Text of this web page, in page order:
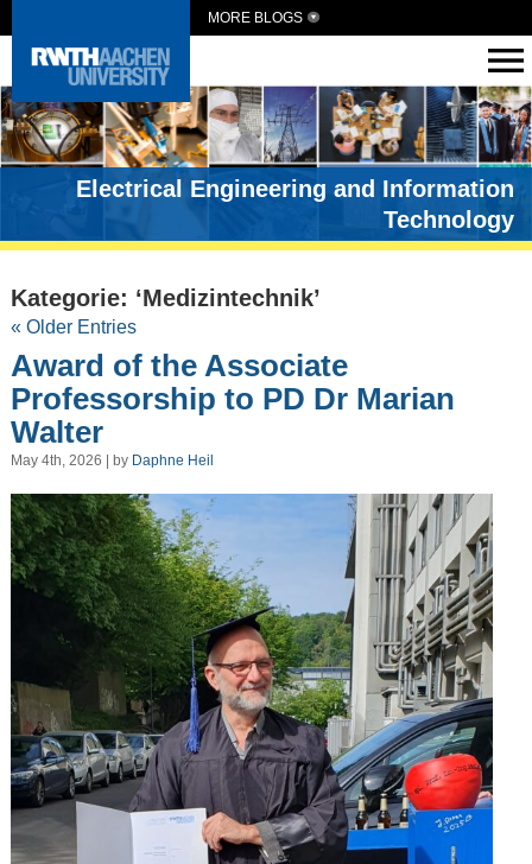
MORE BLOGS
Electrical Engineering and Information
Technology
Kategorie: ‘Medizintechnik’
« Older Entries
Award of the Associate
Professorship to PD Dr Marian
Walter
May 4th, 2026 | by Daphne Heil